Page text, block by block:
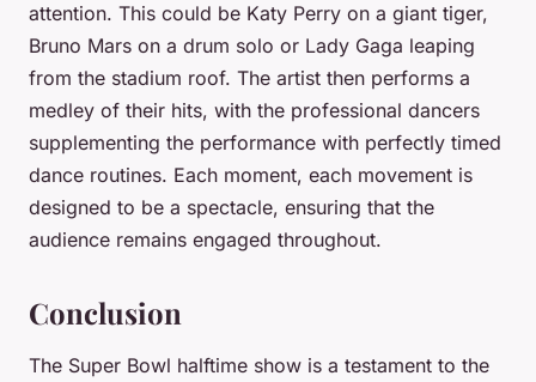
attention. This could be Katy Perry on a giant tiger,
Bruno Mars on a drum solo or Lady Gaga leaping
from the stadium roof. The artist then performs a
medley of their hits, with the professional dancers
supplementing the performance with perfectly timed
dance routines. Each moment, each movement is
designed to be a spectacle, ensuring that the
audience remains engaged throughout.
Conclusion
The Super Bowl halftime show is a testament to the